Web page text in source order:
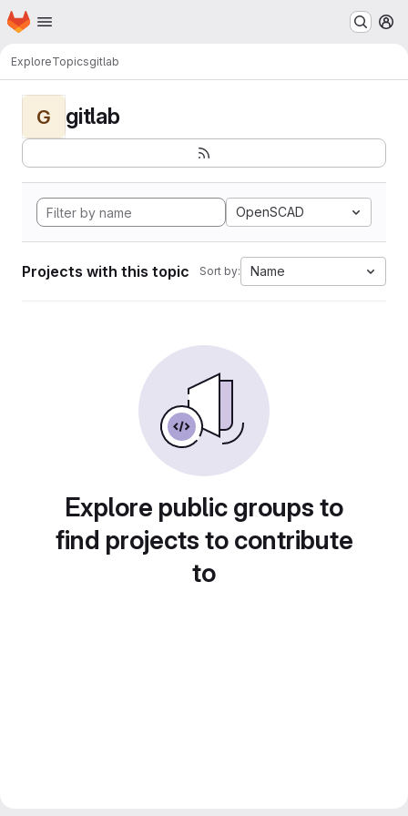
Skip to main content
Homepage
ExploreTopicsgitlab
G gitlab
OpenSCAD
Projects with this topic Sort by: Name
Explore public groups to
find projects to contribute
to